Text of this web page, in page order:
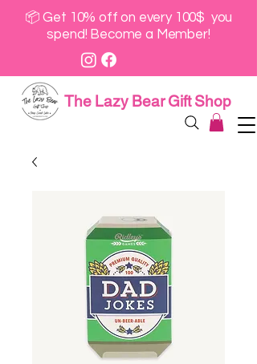
📦 Get 10% off on every 100$ you
spend! Become a Member!
The Lazy Bear Gift Shop